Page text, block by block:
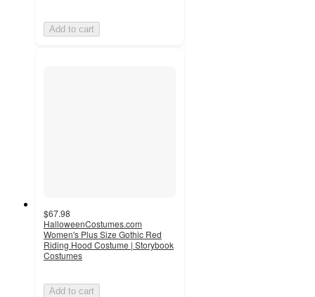
Add to cart
$67.98
HalloweenCostumes.com
Women's Plus Size Gothic Red
Riding Hood Costume | Storybook
Costumes
Add to cart